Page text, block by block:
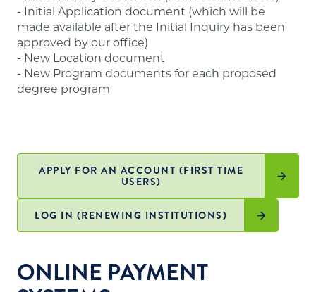
- Initial Application document (which will be
made available after the Initial Inquiry has been
approved by our office)
- New Location document
- New Program documents for each proposed
degree program
APPLY FOR AN ACCOUNT (FIRST TIME
USERS)
LOG IN (RENEWING INSTITUTIONS)
ONLINE PAYMENT